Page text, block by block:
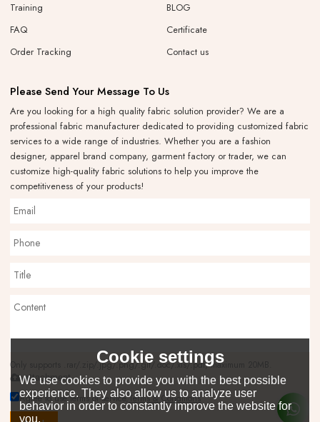
Training
FAQ
Order Tracking
BLOG
Certificate
Contact us
Please Send Your Message To Us
Are you looking for a high quality fabric solution provider? We are a
professional fabric manufacturer dedicated to providing customized fabric
services to a wide range of industries. Whether you are a fashion
designer, apparel brand company, garment factory or trader, we can
customize high-quality fabric solutions to help you improve the
competitiveness of your products!
Only supports .rar/.zip/.jpg/.png/.gif/.doc/.xls/.pdf, maximum 20MB.
attachment
Agree to use terms of service,Terms & Conditions
Cookie settings
We use cookies to provide you with the best possible
experience. They also allow us to analyze user
behavior in order to constantly improve the website for
you.